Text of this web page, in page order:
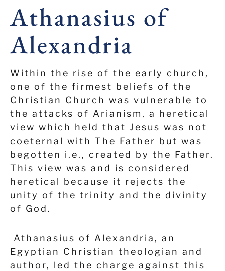
Athanasius of
Alexandria
Within the rise of the early church,
one of the firmest beliefs of the
Christian Church was vulnerable to
the attacks of Arianism, a heretical
view which held that Jesus was not
coeternal with The Father but was
begotten i.e., created by the Father.
This view was and is considered
heretical because it rejects the
unity of the trinity and the divinity
of God.
Athanasius of Alexandria, an
Egyptian Christian theologian and
author, led the charge against this